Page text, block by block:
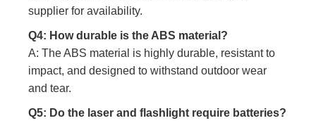
supplier for availability.
Q4: How durable is the ABS material?
A: The ABS material is highly durable, resistant to
impact, and designed to withstand outdoor wear
and tear.
Q5: Do the laser and flashlight require batteries?